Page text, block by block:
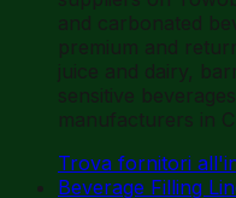
and carbonated
premium and
juice and dairy,
sensitive
manufacturers in
Trova fornitori
Beverage Filling